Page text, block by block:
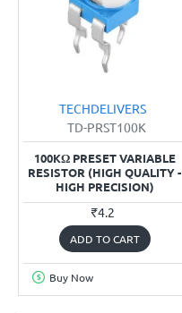
TECHDELIVERS
TD-PRST100K
100KΩ PRESET VARIABLE
RESISTOR (HIGH QUALITY -
HIGH PRECISION)
₹4.2
ADD TO CART
Buy Now